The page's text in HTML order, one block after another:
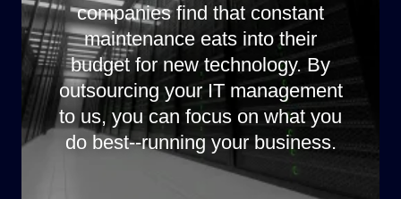
companies find that constant
maintenance eats into their
budget for new technology. By
outsourcing your IT management
to us, you can focus on what you
do best--running your business.